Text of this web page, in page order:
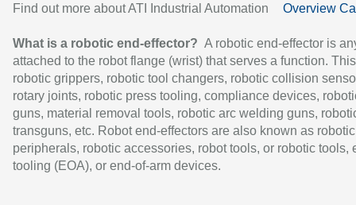
Find out more about ATI Industrial Automation Overview
What is a robotic end-effector? A robotic end-effector is
attached to the robot flange (wrist) that serves a function.
robotic grippers, robotic tool changers, robotic collision
rotary joints, robotic press tooling, compliance devices,
guns, material removal tools, robotic arc welding guns,
transguns, etc. Robot end-effectors are also known as robotic
peripherals, robotic accessories, robot tools, or robotic tools,
tooling (EOA), or end-of-arm devices.